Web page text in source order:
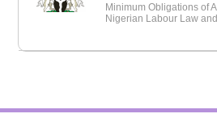
Minimum Obligations of
Nigerian Labour Law